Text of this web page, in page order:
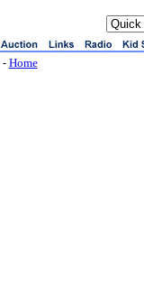
- Home